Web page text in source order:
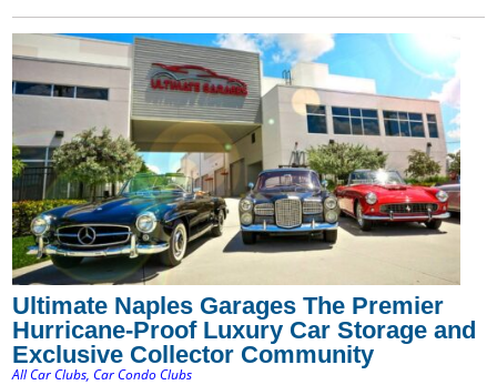
Ultimate Naples Garages The Premier
Hurricane-Proof Luxury Car Storage and
Exclusive Collector Community
All Car Clubs,Car Condo Clubs